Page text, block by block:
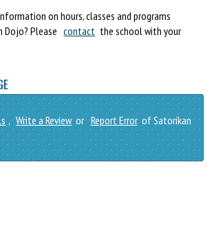
on hours, classes and programs
Dojo? Please contact the school with your
, Write a Review or Report Error of Satorikan